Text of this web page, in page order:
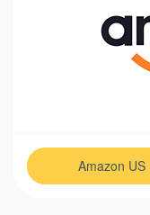
Amazon US